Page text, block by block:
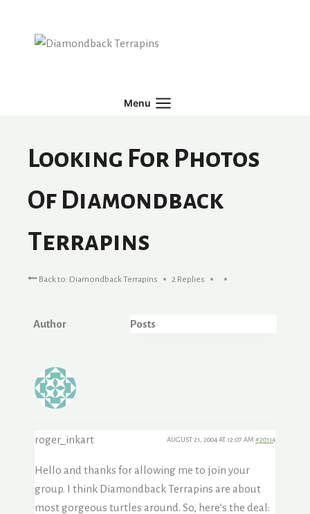
content
Menu
Looking For Photos
Of Diamondback
Terrapins
Back to: Diamondback Terrapins 2 Replies
Author Posts
roger_inkart AUGUST 21, 2004 AT 12:07 AM #20114
Hello and thanks for allowing me to join your
group. I think Diamondback Terrapins are about
most gorgeous turtles around. So, here’s the deal: